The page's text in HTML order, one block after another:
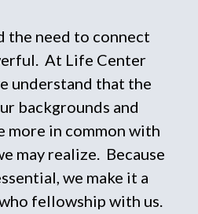
the need to connect
At Life Center
understand that the
backgrounds and
more in common with
may realize. Because
we make it a
fellowship with us.